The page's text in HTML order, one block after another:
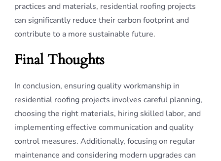
practices and materials, residential roofing projects
can significantly reduce their carbon footprint and
contribute to a more sustainable future.
Final Thoughts
In conclusion, ensuring quality workmanship in
residential roofing projects involves careful planning,
choosing the right materials, hiring skilled labor, and
implementing effective communication and quality
control measures. Additionally, focusing on regular
maintenance and considering modern upgrades can